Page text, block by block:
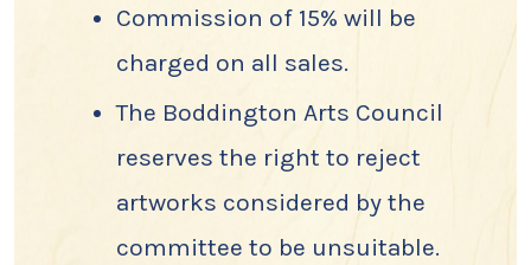
Commission of 15% will be
charged on all sales.
The Boddington Arts Council
reserves the right to reject
artworks considered by the
committee to be unsuitable.